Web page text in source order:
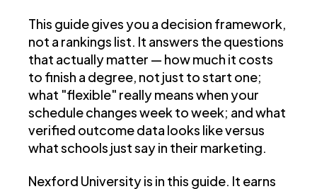
This guide gives you a decision framework,
not a rankings list. It answers the questions
that actually matter — how much it costs
to finish a degree, not just to start one;
what "flexible" really means when your
schedule changes week to week; and what
verified outcome data looks like versus
what schools just say in their marketing.
Nexford University is in this guide. It earns